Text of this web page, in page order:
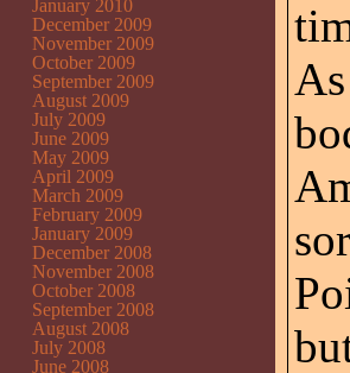
January 2010
December 2009
November 2009
October 2009
September 2009
August 2009
July 2009
June 2009
May 2009
April 2009
March 2009
February 2009
January 2009
December 2008
November 2008
October 2008
September 2008
August 2008
July 2008
June 2008